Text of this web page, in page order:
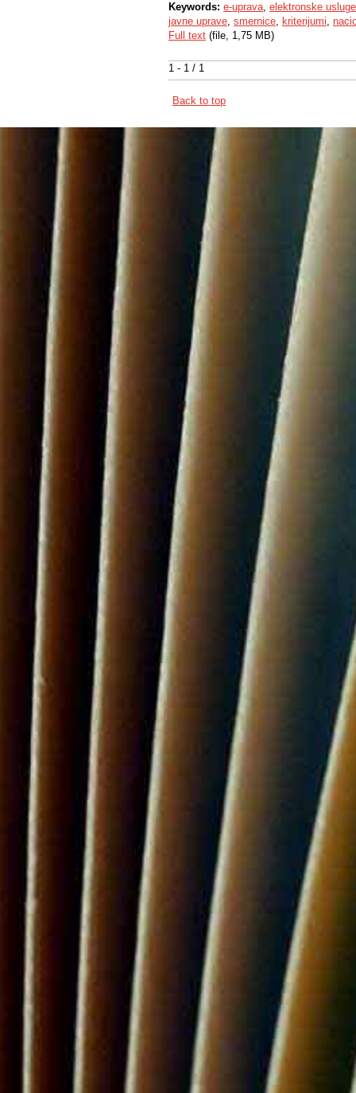
1 - 1 / 1
Keywords: e-uprava, elektronske usluge
javne uprave, smernice, kriterijumi,
Full text (file, 1,75 MB)
Back to top